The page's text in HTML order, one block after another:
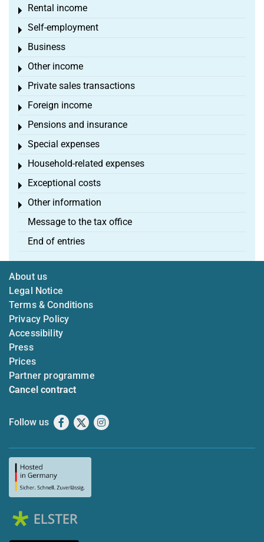
Rental income
Toggle menu
Self-employment
Toggle menu
Business
Toggle menu
Other income
Toggle menu
Private sales transactions
Toggle menu
Foreign income
Toggle menu
Pensions and insurance
Toggle menu
Special expenses
Toggle menu
Household-related expenses
Toggle menu
Exceptional costs
Toggle menu
Other information
Toggle menu
Message to the tax office
End of entries
About us
Legal Notice
Terms & Conditions
Privacy Policy
Accessibility
Press
Prices
Partner programme
Cancel contract
Follow us Facebook
X Instagram